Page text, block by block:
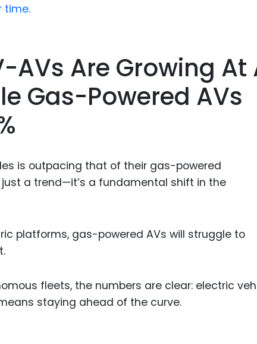
time.
AVs Are Growing At
Gas-Powered AVs
is outpacing that of their gas-powered
just a trend—it’s a fundamental shift in the
platforms, gas-powered AVs will struggle to
fleets, the numbers are clear: electric
staying ahead of the curve.